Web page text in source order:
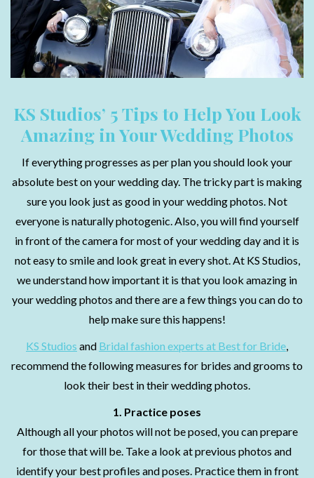
KS Studios’ 5 Tips to Help You Look
Amazing in Your Wedding Photos
If everything progresses as per plan you should look your
absolute best on your wedding day. The tricky part is making
sure you look just as good in your wedding photos. Not
everyone is naturally photogenic. Also, you will find yourself
in front of the camera for most of your wedding day and it is
not easy to smile and look great in every shot. At KS Studios,
we understand how important it is that you look amazing in
your wedding photos and there are a few things you can do to
help make sure this happens!
KS Studios and Bridal fashion experts at Best for Bride,
recommend the following measures for brides and grooms to
look their best in their wedding photos.
1. Practice poses
Although all your photos will not be posed, you can prepare
for those that will be. Take a look at previous photos and
identify your best profiles and poses. Practice them in front